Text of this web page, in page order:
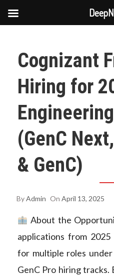
contentCognizant
Hiring for
(GenC
& GenC)
ByAdmin On April 13, 2025
About the
applications from 2025
for multiple roles under
GenC Pro hiring